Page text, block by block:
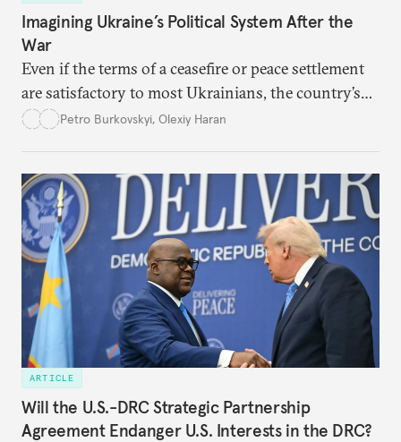
Imagining Ukraine’s Political System After the
War
Even if the terms of a ceasefire or peace settlement
are satisfactory to most Ukrainians, the country’s
democracy will face its fair share of challenges.
Petro Burkovskyi, Olexiy Haran
ARTICLE
Will the U.S.-DRC Strategic Partnership
Agreement Endanger U.S. Interests in the DRC?